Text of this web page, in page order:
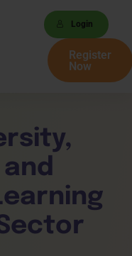
Login
Register
Now